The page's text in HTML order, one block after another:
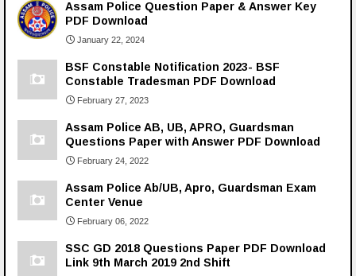
Assam Police Question Paper & Answer Key
PDF Download
January 22, 2024
BSF Constable Notification 2023- BSF
Constable Tradesman PDF Download
February 27, 2023
Assam Police AB, UB, APRO, Guardsman
Questions Paper with Answer PDF Download
February 24, 2022
Assam Police Ab/UB, Apro, Guardsman Exam
Center Venue
February 06, 2022
SSC GD 2018 Questions Paper PDF Download
Link 9th March 2019 2nd Shift